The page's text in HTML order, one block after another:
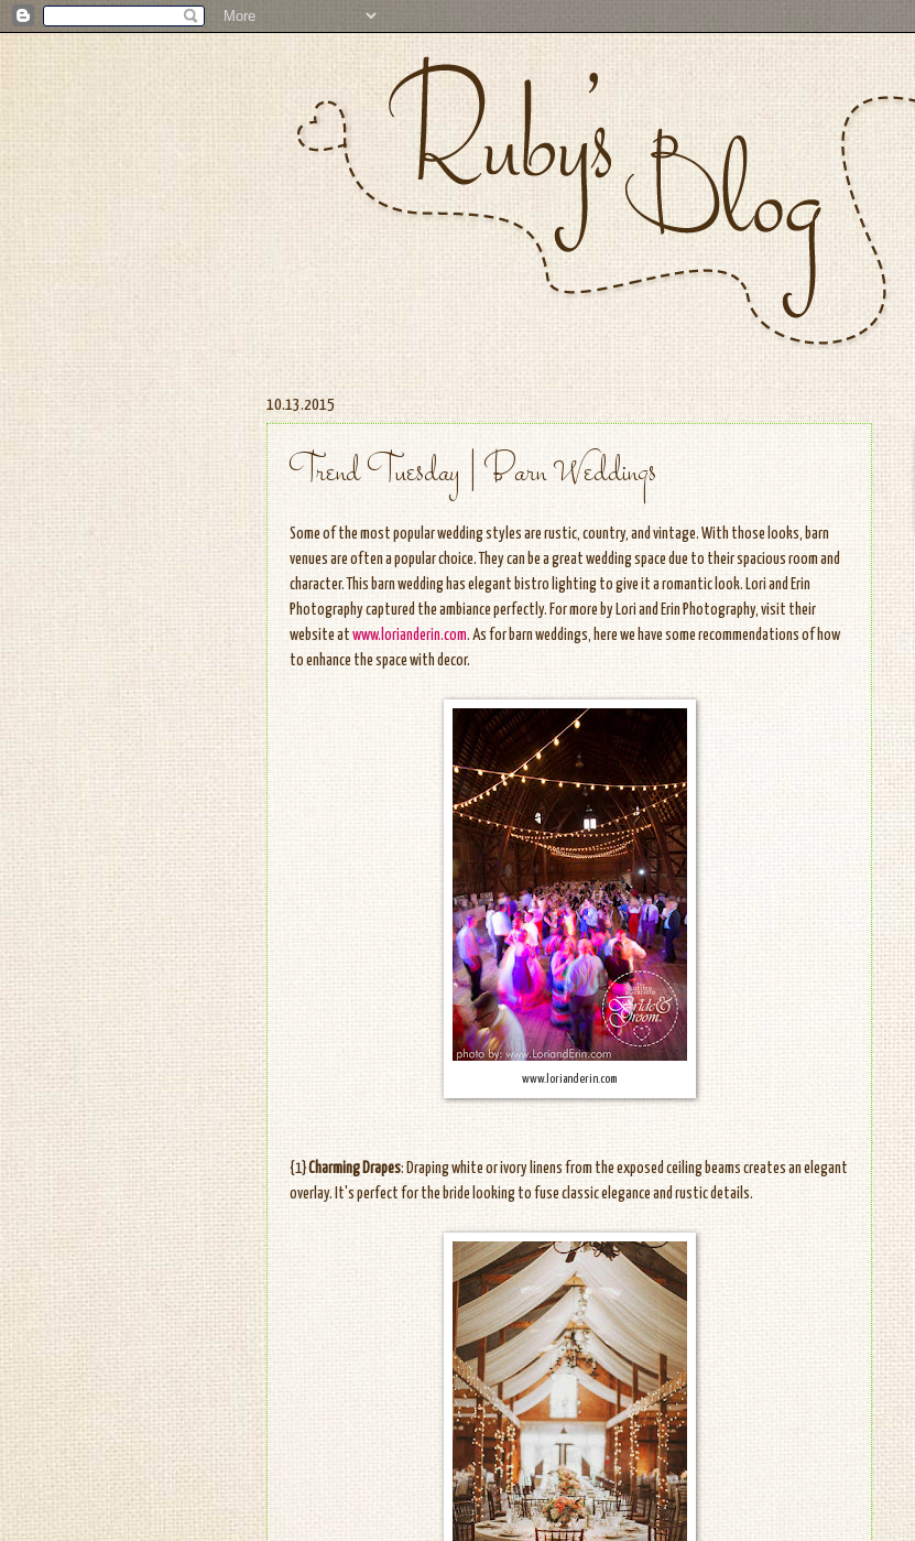
10.13.2015
Trend Tuesday | Barn Weddings
Some of the most popular wedding styles are rustic, country, and vintage. With those looks, barn
venues are often a popular choice. They can be a great wedding space due to their spacious room and
character. This barn wedding has elegant bistro lighting to give it a romantic look. Lori and Erin
Photography captured the ambiance perfectly. For more by Lori and Erin Photography, visit their
website at www.lorianderin.com. As for barn weddings, here we have some recommendations of how
to enhance the space with decor.
www.lorianderin.com
{1}Charming Drapes: Draping white or ivory linens from the exposed ceiling beams creates an elegant
overlay. It's perfect for the bride looking to fuse classic elegance and rustic details.